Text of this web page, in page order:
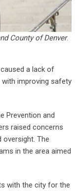
County of Denver.
a lack of
improving safety
Prevention and
raised concerns
oversight. The
in the area aimed
with the city for the